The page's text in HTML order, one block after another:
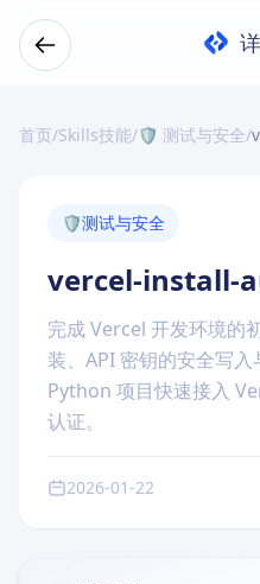
首页/Skills技能/🛡️ 测试与安全/
🛡️测试与安全
vercel-install-
完成 Vercel 开发环境的
装、API 密钥的安全写
Python 项目快速接入
认证。
2026-01-22